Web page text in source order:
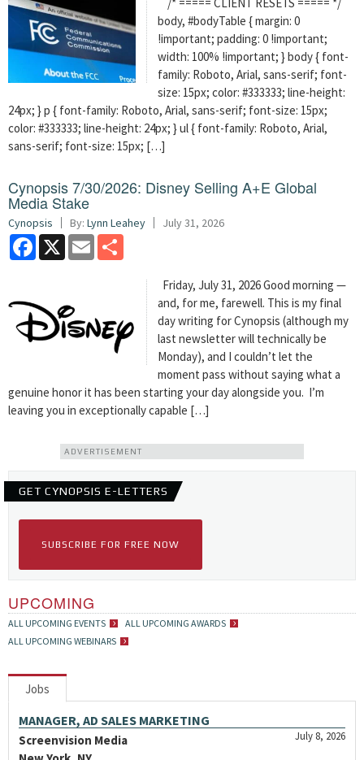
body, #bodyTable { margin: 0
!important; padding: 0 !important;
width: 100% !important; } body { font-
family: Roboto, Arial, sans-serif; font-
size: 15px; color: #333333; line-height:
24px; } p { font-family: Roboto, Arial, sans-serif; font-size: 15px;
color: #333333; line-height: 24px; } ul { font-family: Roboto, Arial,
sans-serif; font-size: 15px; […]
Cynopsis 7/30/2026: Disney Selling A+E Global
Media Stake
Cynopsis By: Lynn Leahey July 31, 2026
Facebook
X Email
Friday, July 31, 2026 Good morning —
and, for me, farewell. This is my final
day writing for Cynopsis (although my
last newsletter will technically be
Monday), and I couldn’t let the
moment pass without saying what a
genuine honor it has been starting your day alongside you. I’m
leaving you in exceptionally capable […]
ADVERTISEMENT
GET CYNOPSIS E-LETTERS
SUBSCRIBE FOR FREE NOW
UPCOMING
ALL UPCOMING EVENTS
ALL UPCOMING AWARDS
ALL UPCOMING WEBINARS
Jobs
MANAGER, AD SALES MARKETING
July 8, 2026
Screenvision Media